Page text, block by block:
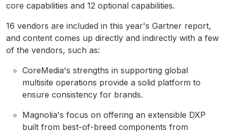
core capabilities and 12 optional capabilities.
16 vendors are included in this year's Gartner report,
and content comes up directly and indirectly with a few
of the vendors, such as:
CoreMedia's strengths in supporting global
multisite operations provide a solid platform to
ensure consistency for brands.
Magnolia's focus on offering an extensible DXP
built from best-of-breed components from